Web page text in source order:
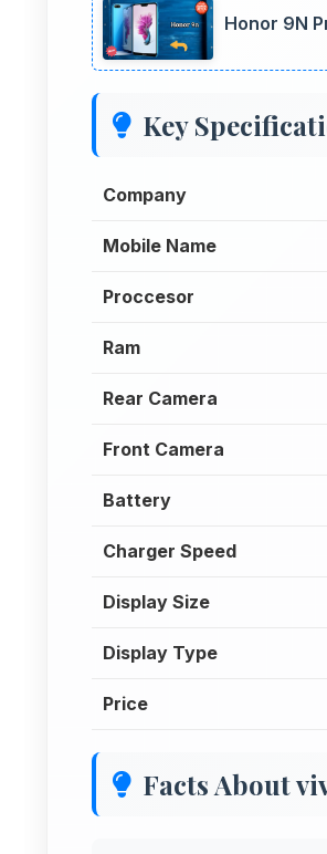
Honor 9N
Key
Company
Mobile Name
Proccesor
Ram
Rear Camera
Front Camera
Battery
Charger Speed
Display Size
Display Type
Price
Facts About